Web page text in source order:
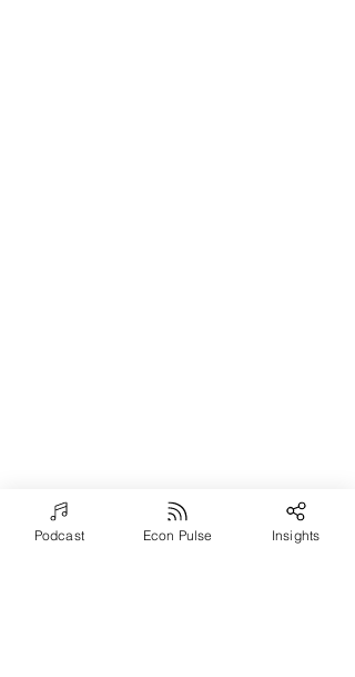
Podcast Econ Pulse Insights